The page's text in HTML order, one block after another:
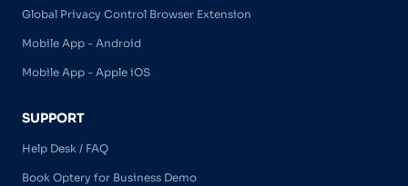
Global Privacy Control Browser Extension
Mobile App - Android
Mobile App - Apple iOS
SUPPORT
Help Desk / FAQ
Book Optery for Business Demo